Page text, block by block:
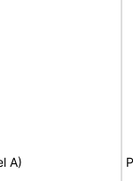
A)